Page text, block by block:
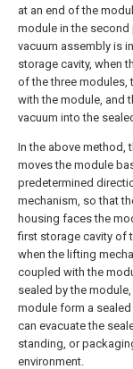
at an end of the
module in the
vacuum assembly is
storage cavity, when
of the three modules,
with the module, and
vacuum into the
In the above method,
moves the module
predetermined
mechanism, so that
housing faces the
first storage cavity of
when the lifting
coupled with the
sealed by the
module form a
can evacuate the
standing, or
environment.